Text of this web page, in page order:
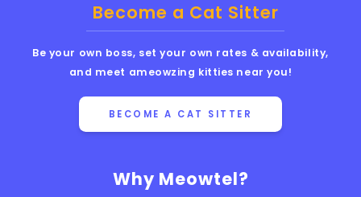
Why Meowtel?
Become a Cat Sitter
Be your own boss, set your own rates & availability,
and meet ameowzing kitties near you!
BECOME A CAT SITTER